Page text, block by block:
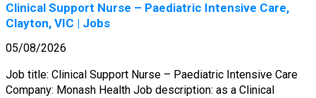
Clinical Support Nurse – Paediatric Intensive Care,
Clayton, VIC | Jobs
05/08/2026
Job title: Clinical Support Nurse – Paediatric Intensive Care
Company: Monash Health Job description: as a Clinical